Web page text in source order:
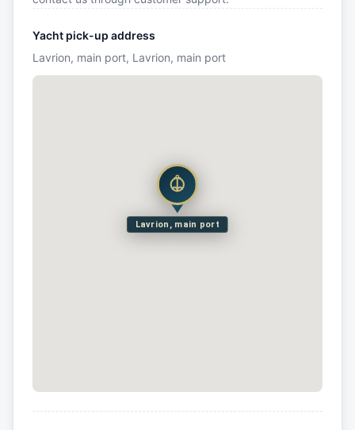
Yacht pick-up address
Lavrion, main port, Lavrion, main port
Lavrion, main port